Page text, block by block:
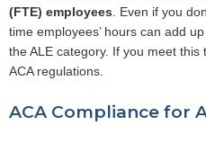
(FTE) employees . Even if you
time employees’ hours can add
the ALE category. If you meet
ACA regulations.
ACA Compliance for